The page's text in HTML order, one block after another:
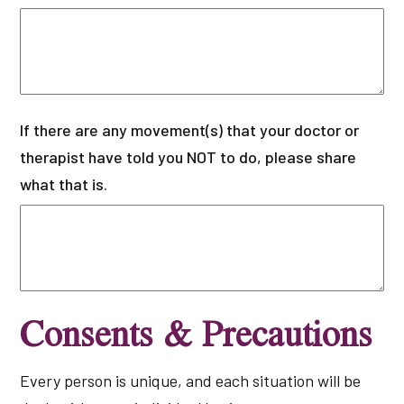
If there are any movement(s) that your doctor or
therapist have told you NOT to do, please share
what that is.
Consents & Precautions
Every person is unique, and each situation will be